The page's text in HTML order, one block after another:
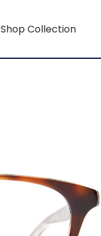
Shop Collection